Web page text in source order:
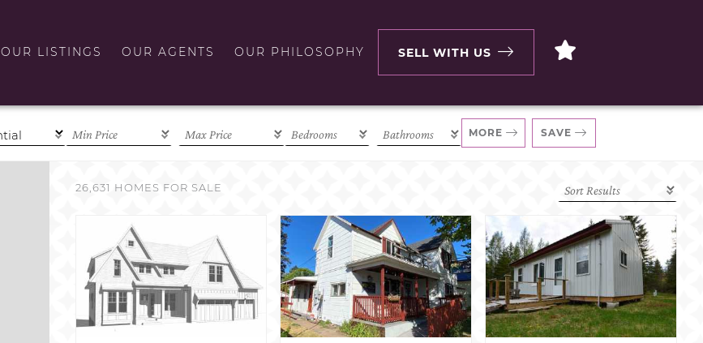
OUR LISTINGS OUR AGENTS OUR PHILOSOPHY SELL WITH US
MORE SAVE
26,631 HOMES FOR SALE